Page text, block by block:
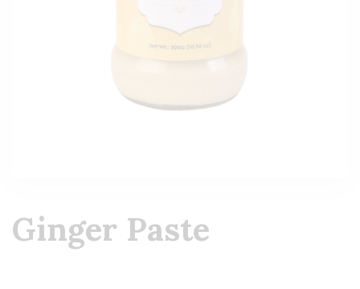
Ginger Paste